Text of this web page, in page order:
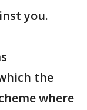
you.
the
where